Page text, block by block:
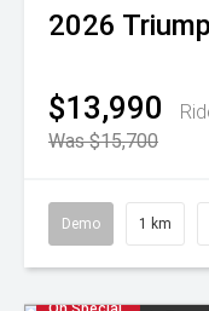
2026
$13,990
Was $15,700
Demo 1 km